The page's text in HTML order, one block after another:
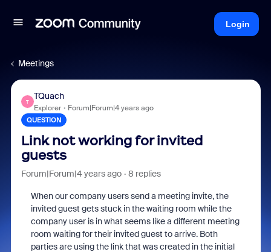
Login
Meetings
T
TQuach
Explorer Forum|Forum|4 years ago
QUESTION
Link not working for invited
guests
Forum|Forum|4 years ago 8 replies
When our company users send a meeting invite, the
invited guest gets stuck in the waiting room while the
company user is in what seems like a different meeting
room waiting for their invited guest to arrive. Both
parties are using the link that was created in the initial